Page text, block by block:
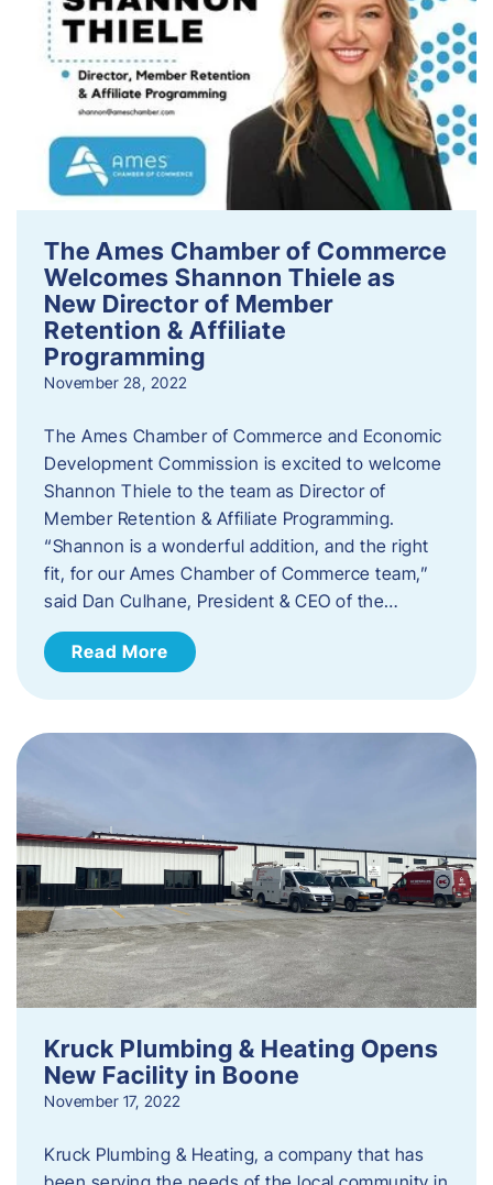
The Ames Chamber of Commerce
Welcomes Shannon Thiele as
New Director of Member
Retention & Affiliate
Programming
November 28, 2022
​The Ames Chamber of Commerce and Economic
Development Commission is excited to welcome
Shannon Thiele to the team as Director of
Member Retention & Affiliate Programming.
“Shannon is a wonderful addition, and the right
fit, for our Ames Chamber of Commerce team,”
said Dan Culhane, President & CEO of the…
Read More
Kruck Plumbing & Heating Opens
New Facility in Boone
November 17, 2022
Kruck Plumbing & Heating, a company that has